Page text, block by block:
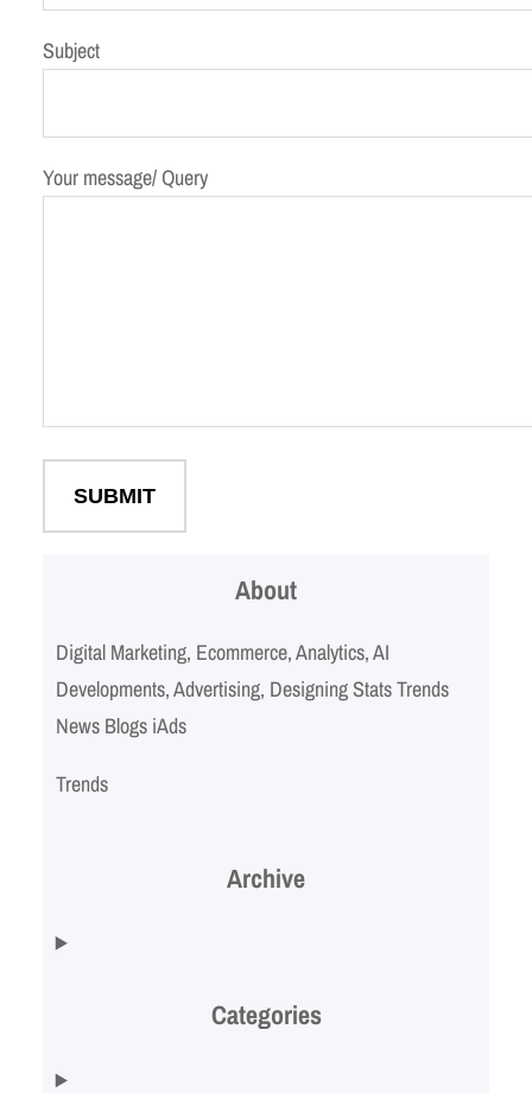
Subject
Your message/ Query
About
Digital Marketing, Ecommerce, Analytics, AI
Developments, Advertising, Designing Stats Trends
News Blogs iAds
Trends
Archive
Categories